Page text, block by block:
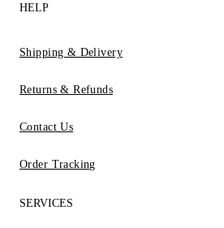
HELP
Shipping & Delivery
Returns & Refunds
Contact Us
Order Tracking
SERVICES